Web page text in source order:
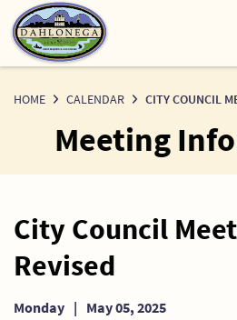
Skip
to
Content
HOME CALENDAR CITY COUNCIL
Meeting
City Council
Revised
Monday | May 05, 2025